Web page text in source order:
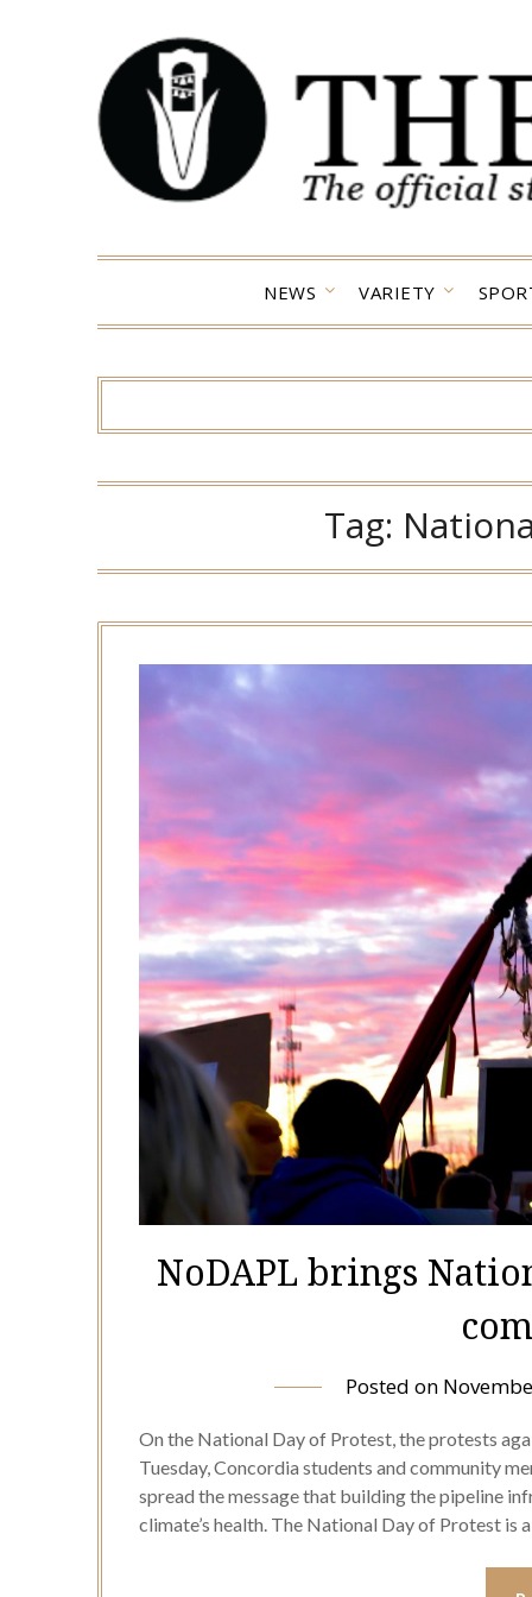
NEWS VARIETY
Tag:
NoDAPL brings
Posted on
On the National Day of Protest, the protests
Tuesday, Concordia students and community
spread the message that building the pipeline
climate’s health. The National Day of Protest is